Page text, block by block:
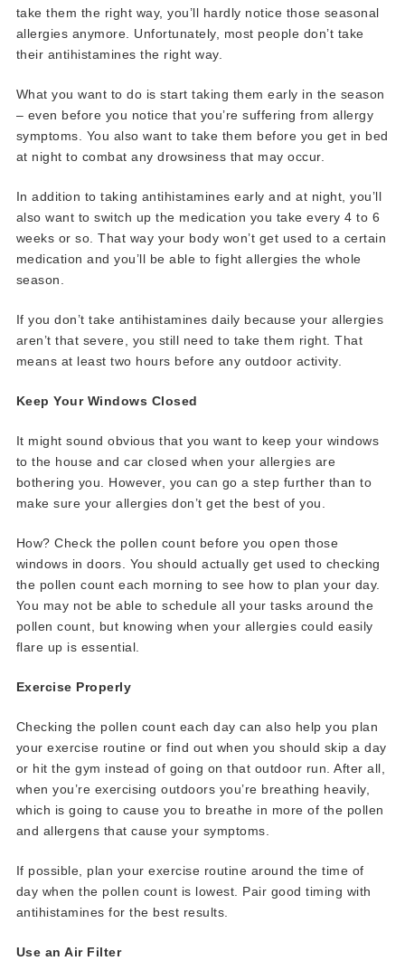
take them the right way, you’ll hardly notice those seasonal
allergies anymore. Unfortunately, most people don’t take
their antihistamines the right way.
What you want to do is start taking them early in the season
– even before you notice that you’re suffering from allergy
symptoms. You also want to take them before you get in bed
at night to combat any drowsiness that may occur.
In addition to taking antihistamines early and at night, you’ll
also want to switch up the medication you take every 4 to 6
weeks or so. That way your body won’t get used to a certain
medication and you’ll be able to fight allergies the whole
season.
If you don’t take antihistamines daily because your allergies
aren’t that severe, you still need to take them right. That
means at least two hours before any outdoor activity.
Keep Your Windows Closed
It might sound obvious that you want to keep your windows
to the house and car closed when your allergies are
bothering you. However, you can go a step further than to
make sure your allergies don’t get the best of you.
How? Check the pollen count before you open those
windows in doors. You should actually get used to checking
the pollen count each morning to see how to plan your day.
You may not be able to schedule all your tasks around the
pollen count, but knowing when your allergies could easily
flare up is essential.
Exercise Properly
Checking the pollen count each day can also help you plan
your exercise routine or find out when you should skip a day
or hit the gym instead of going on that outdoor run. After all,
when you’re exercising outdoors you’re breathing heavily,
which is going to cause you to breathe in more of the pollen
and allergens that cause your symptoms.
If possible, plan your exercise routine around the time of
day when the pollen count is lowest. Pair good timing with
antihistamines for the best results.
Use an Air Filter